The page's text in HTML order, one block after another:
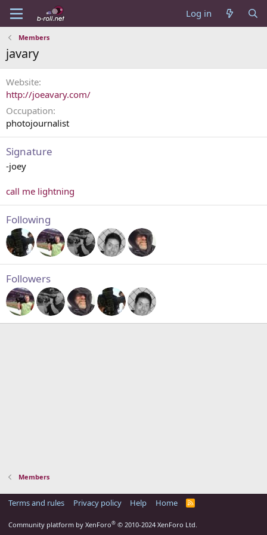
Log in
Members
javary
Website
http://joeavary.com/
Occupation
photojournalist
Signature
-joey
call me lightning
Following
Followers
Members
Terms and rules Privacy policy Help Home
R
Community platform by XenForo® © 2010-2024 XenForo Ltd.